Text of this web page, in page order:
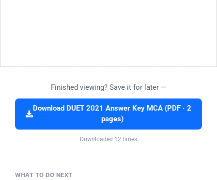
Finished viewing? Save it for later —
Download DUET 2021 Answer Key MCA (PDF · 2
pages)
Downloaded 12 times
WHAT TO DO NEXT